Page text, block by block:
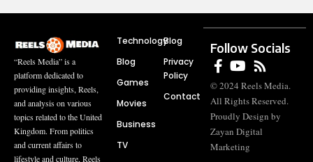
“Reels Media” is a
platform dedicated to
providing insights, Reels,
and analysis on various
topics related to the United
Kingdom. From politics
and current affairs to
lifestyle and culture, Reels
Technology
Blog
Games
Movies
Business
TV
Blog
Privacy
Policy
Contact
Follow Socials
© 2024 Reels Media.
All Rights Reserved.
Proudly Design by
Zayan Digital
Marketing